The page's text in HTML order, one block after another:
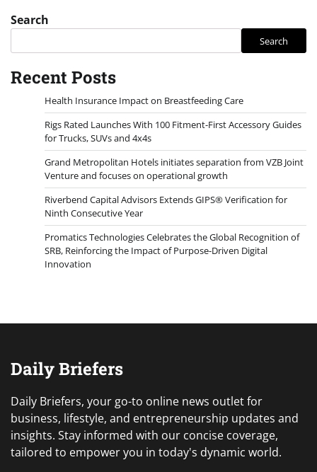
Search
Search
Recent Posts
Health Insurance Impact on Breastfeeding Care
Rigs Rated Launches With 100 Fitment-First Accessory Guides
for Trucks, SUVs and 4x4s
Grand Metropolitan Hotels initiates separation from VZB Joint
Venture and focuses on operational growth
Riverbend Capital Advisors Extends GIPS® Verification for
Ninth Consecutive Year
Promatics Technologies Celebrates the Global Recognition of
SRB, Reinforcing the Impact of Purpose-Driven Digital
Innovation
Daily Briefers
Daily Briefers, your go-to online news outlet for
business, lifestyle, and entrepreneurship updates and
insights. Stay informed with our concise coverage,
tailored to empower you in today's dynamic world.